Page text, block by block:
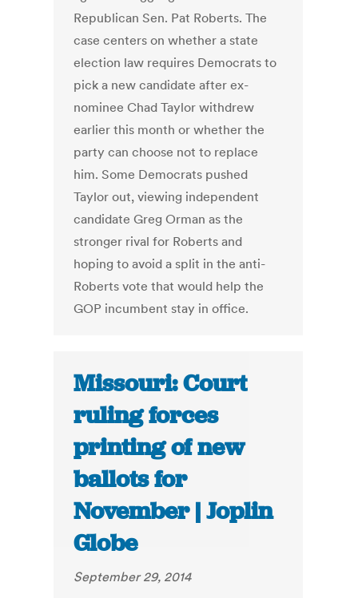
Republican Sen. Pat Roberts. The
case centers on whether a state
election law requires Democrats to
pick a new candidate after ex-
nominee Chad Taylor withdrew
earlier this month or whether the
party can choose not to replace
him. Some Democrats pushed
Taylor out, viewing independent
candidate Greg Orman as the
stronger rival for Roberts and
hoping to avoid a split in the anti-
Roberts vote that would help the
GOP incumbent stay in office.
Missouri: Court
ruling forces
printing of new
ballots for
November | Joplin
Globe
September 29, 2014